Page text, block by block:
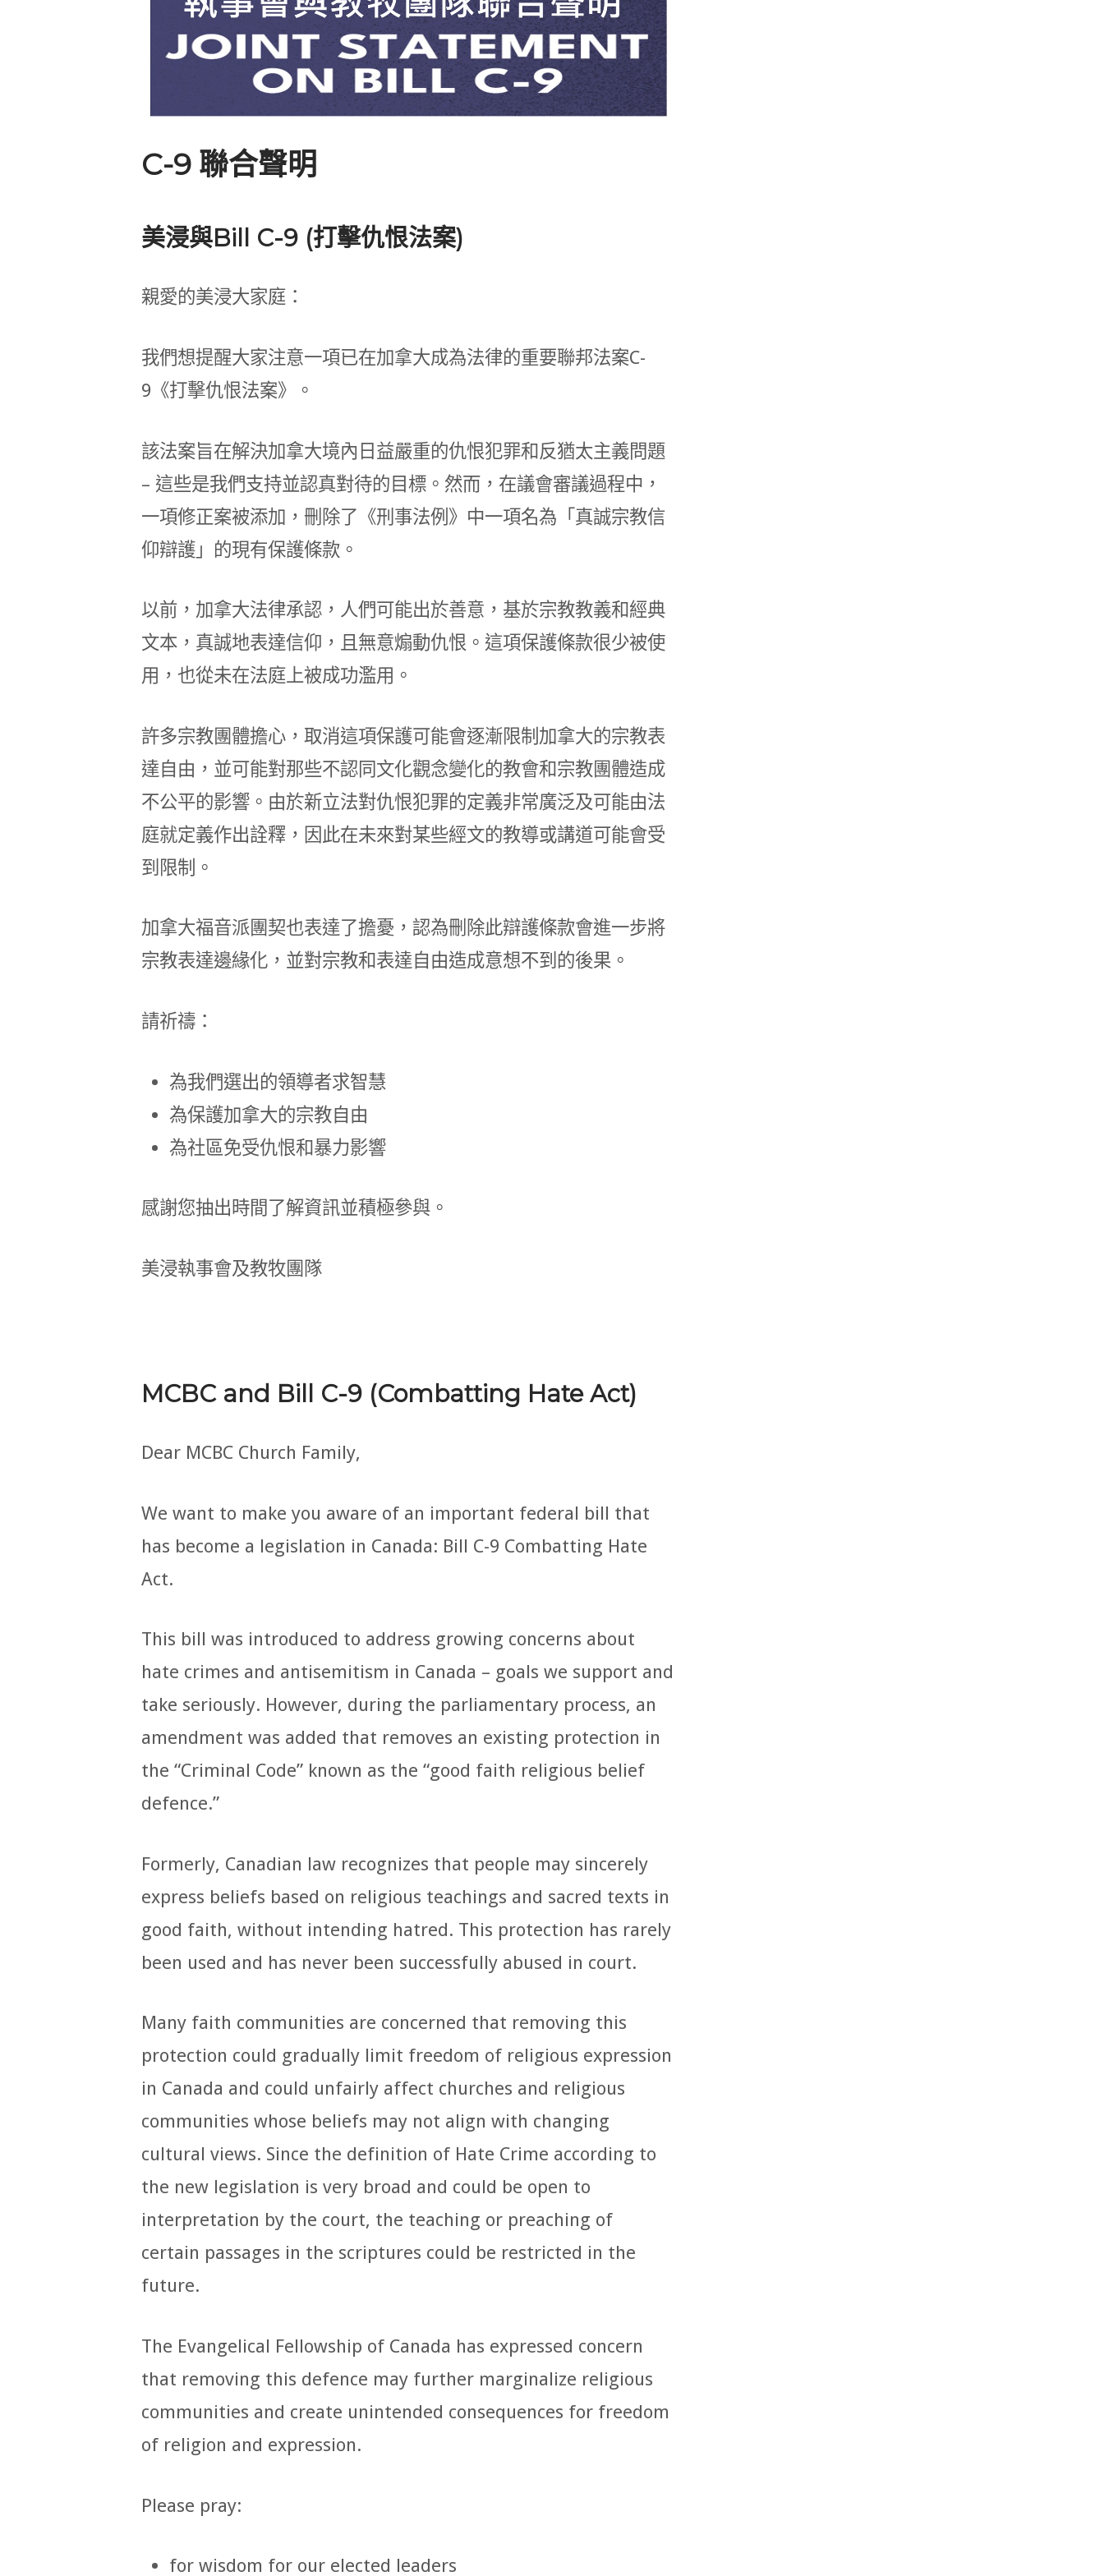
C-9 聯合聲明
美浸與Bill C-9 (打擊仇恨法案)
親愛的美浸大家庭：
我們想提醒大家注意一項已在加拿大成為法律的重要聯邦法案C-
9《打擊仇恨法案》。
該法案旨在解決加拿大境內日益嚴重的仇恨犯罪和反猶太主義問題
– 這些是我們支持並認真對待的目標。然而，在議會審議過程中，
一項修正案被添加，刪除了《刑事法例》中一項名為「真誠宗教信
仰辯護」的現有保護條款。
以前，加拿大法律承認，人們可能出於善意，基於宗教教義和經典
文本，真誠地表達信仰，且無意煽動仇恨。這項保護條款很少被使
用，也從未在法庭上被成功濫用。
許多宗教團體擔心，取消這項保護可能會逐漸限制加拿大的宗教表
達自由，並可能對那些不認同文化觀念變化的教會和宗教團體造成
不公平的影響。由於新立法對仇恨犯罪的定義非常廣泛及可能由法
庭就定義作出詮釋，因此在未來對某些經文的教導或講道可能會受
到限制。
加拿大福音派團契也表達了擔憂，認為刪除此辯護條款會進一步將
宗教表達邊緣化，並對宗教和表達自由造成意想不到的後果。
請祈禱：
為我們選出的領導者求智慧
為保護加拿大的宗教自由
為社區免受仇恨和暴力影響
感謝您抽出時間了解資訊並積極參與。
美浸執事會及教牧團隊
MCBC and Bill C-9 (Combatting Hate Act)
Dear MCBC Church Family,
We want to make you aware of an important federal bill that
has become a legislation in Canada: Bill C-9 Combatting Hate
Act.
This bill was introduced to address growing concerns about
hate crimes and antisemitism in Canada – goals we support and
take seriously. However, during the parliamentary process, an
amendment was added that removes an existing protection in
the “Criminal Code” known as the “good faith religious belief
defence.”
Formerly, Canadian law recognizes that people may sincerely
express beliefs based on religious teachings and sacred texts in
good faith, without intending hatred. This protection has rarely
been used and has never been successfully abused in court.
Many faith communities are concerned that removing this
protection could gradually limit freedom of religious expression
in Canada and could unfairly affect churches and religious
communities whose beliefs may not align with changing
cultural views. Since the definition of Hate Crime according to
the new legislation is very broad and could be open to
interpretation by the court, the teaching or preaching of
certain passages in the scriptures could be restricted in the
future.
The Evangelical Fellowship of Canada has expressed concern
that removing this defence may further marginalize religious
communities and create unintended consequences for freedom
of religion and expression.
Please pray:
for wisdom for our elected leaders